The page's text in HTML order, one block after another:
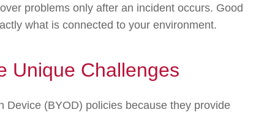
problems only after an incident occurs. Good
what is connected to your environment.
Unique Challenges
Device (BYOD) policies because they provide